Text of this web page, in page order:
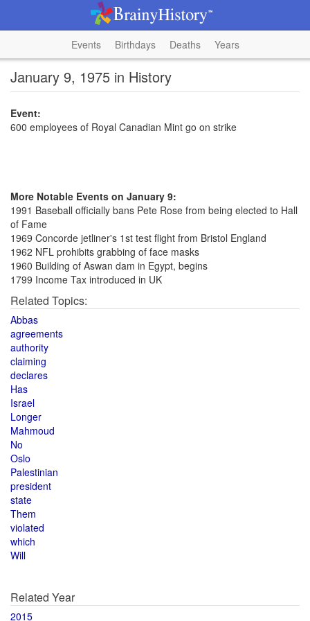
Events Birthdays Deaths Years
January 9, 1975 in History
Event:
600 employees of Royal Canadian Mint go on strike
More Notable Events on January 9:
1991 Baseball officially bans Pete Rose from being elected to Hall
of Fame
1969 Concorde jetliner's 1st test flight from Bristol England
1962 NFL prohibits grabbing of face masks
1960 Building of Aswan dam in Egypt, begins
1799 Income Tax introduced in UK
Related Topics:
Abbas
agreements
authority
claiming
declares
Has
Israel
Longer
Mahmoud
No
Oslo
Palestinian
president
state
Them
violated
which
Will
Related Year
2015